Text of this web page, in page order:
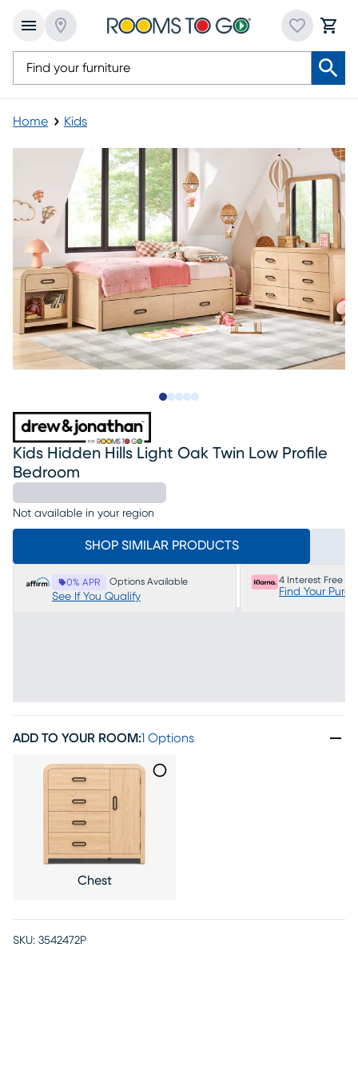
Home Kids
Kids Hidden Hills Light Oak Twin Low Profile
Bedroom
Not available in your region
SHOP SIMILAR PRODUCTS
0% APR Options Available
See If You Qualify
4 Interest Free
Find Your
ADD TO YOUR ROOM:1 Options
Chest
SKU: 3542472P